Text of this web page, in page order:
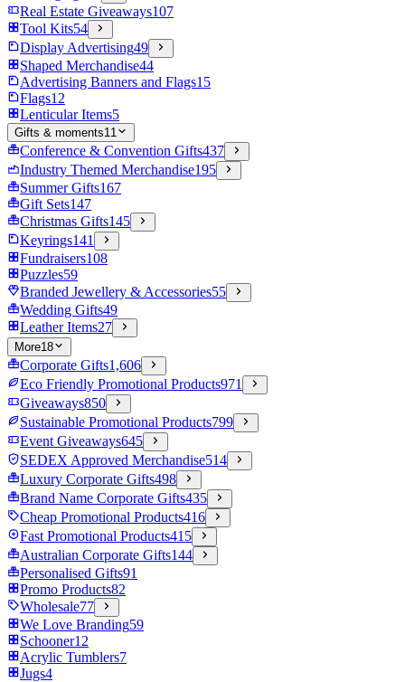
Real Estate Giveaways107
Tool Kits54
Display Advertising49
Shaped Merchandise44
Advertising Banners and Flags15
Flags12
Lenticular Items5
Gifts & moments11
Conference & Convention Gifts437
Industry Themed Merchandise195
Summer Gifts167
Gift Sets147
Christmas Gifts145
Keyrings141
Fundraisers108
Puzzles59
Branded Jewellery & Accessories55
Wedding Gifts49
Leather Items27
More18
Corporate Gifts1,606
Eco Friendly Promotional Products971
Giveaways850
Sustainable Promotional Products799
Event Giveaways645
SEDEX Approved Merchandise514
Luxury Corporate Gifts498
Brand Name Corporate Gifts435
Cheap Promotional Products416
Fast Promotional Products415
Australian Corporate Gifts144
Personalised Gifts91
Promo Products82
Wholesale77
We Love Branding59
Schooner12
Acrylic Tumblers7
Jugs4